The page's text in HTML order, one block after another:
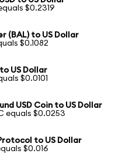
$0.2319
(BAL) to US Dollar
$0.1082
US Dollar
$0.0101
USD Coin to US Dollar
equals $0.0253
to US Dollar
$0.016